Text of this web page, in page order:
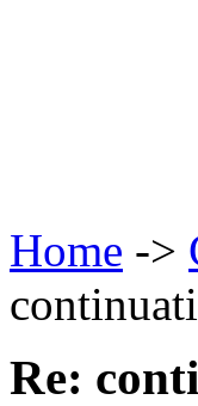
Home ->
Re: